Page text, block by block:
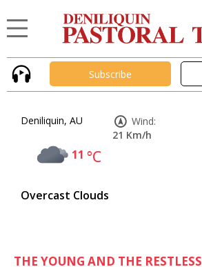
Subscribe
Deniliquin, AU
11 °C
Overcast Clouds
Wind:
21 Km/h
THE YOUNG AND THE RESTLESS